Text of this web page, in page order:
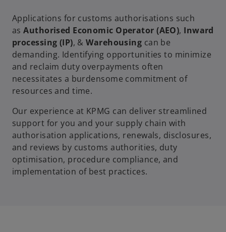
Applications for customs authorisations such
asAuthorised Economic Operator (AEO), Inward
processing (IP), &Warehousing can be
demanding. Identifying opportunities to minimize
and reclaim duty overpayments often
necessitates a burdensome commitment of
resources and time.
Our experience at KPMG can deliver streamlined
support for you and your supply chain with
authorisation applications, renewals, disclosures,
and reviews by customs authorities, duty
optimisation, procedure compliance, and
implementation of best practices.